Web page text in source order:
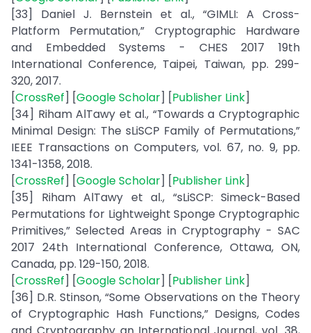
[33] Daniel J. Bernstein et al., “GIMLI: A Cross-
Platform Permutation,” Cryptographic Hardware
and Embedded Systems - CHES 2017 19th
International Conference, Taipei, Taiwan, pp. 299-
320, 2017.
[CrossRef] [Google Scholar] [Publisher Link]
[34] Riham AlTawy et al., “Towards a Cryptographic
Minimal Design: The sLiSCP Family of Permutations,”
IEEE Transactions on Computers, vol. 67, no. 9, pp.
1341-1358, 2018.
[CrossRef] [Google Scholar] [Publisher Link]
[35] Riham AlTawy et al., “sLiSCP: Simeck-Based
Permutations for Lightweight Sponge Cryptographic
Primitives,” Selected Areas in Cryptography - SAC
2017 24th International Conference, Ottawa, ON,
Canada, pp. 129-150, 2018.
[CrossRef] [Google Scholar] [Publisher Link]
[36] D.R. Stinson, “Some Observations on the Theory
of Cryptographic Hash Functions,” Designs, Codes